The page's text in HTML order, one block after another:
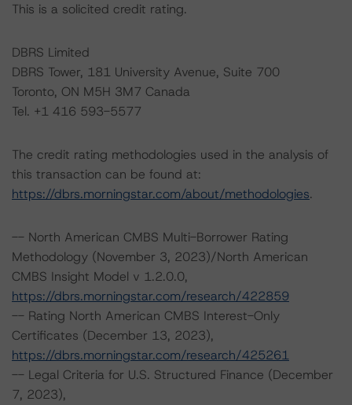
This is a solicited credit rating.
DBRS Limited
DBRS Tower, 181 University Avenue, Suite 700
Toronto, ON M5H 3M7 Canada
Tel. +1 416 593-5577
The credit rating methodologies used in the analysis of
this transaction can be found at:
https://dbrs.morningstar.com/about/methodologies.
-- North American CMBS Multi-Borrower Rating
Methodology (November 3, 2023)/North American
CMBS Insight Model v 1.2.0.0,
https://dbrs.morningstar.com/research/422859
-- Rating North American CMBS Interest-Only
Certificates (December 13, 2023),
https://dbrs.morningstar.com/research/425261
-- Legal Criteria for U.S. Structured Finance (December
7, 2023),